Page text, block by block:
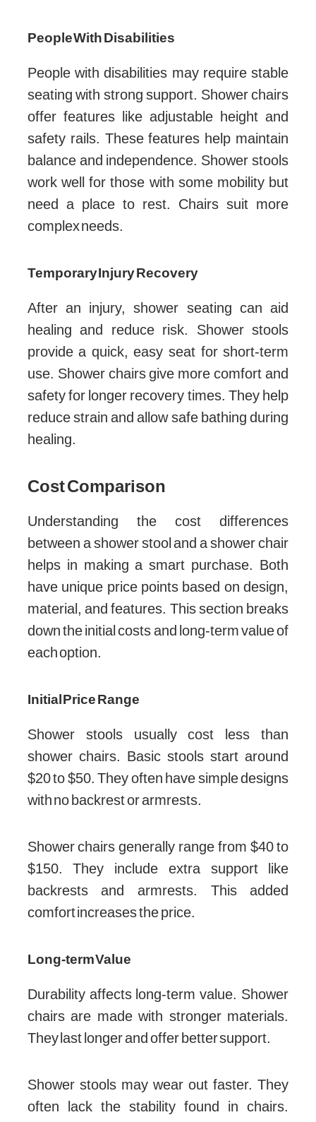
People With Disabilities
People with disabilities may require stable
seating with strong support. Shower chairs
offer features like adjustable height and
safety rails. These features help maintain
balance and independence. Shower stools
work well for those with some mobility but
need a place to rest. Chairs suit more
complex needs.
Temporary Injury Recovery
After an injury, shower seating can aid
healing and reduce risk. Shower stools
provide a quick, easy seat for short-term
use. Shower chairs give more comfort and
safety for longer recovery times. They help
reduce strain and allow safe bathing during
healing.
Cost Comparison
Understanding the cost differences
between a shower stool and a shower chair
helps in making a smart purchase. Both
have unique price points based on design,
material, and features. This section breaks
down the initial costs and long-term value of
each option.
Initial Price Range
Shower stools usually cost less than
shower chairs. Basic stools start around
$20 to $50. They often have simple designs
with no backrest or armrests.
Shower chairs generally range from $40 to
$150. They include extra support like
backrests and armrests. This added
comfort increases the price.
Long-term Value
Durability affects long-term value. Shower
chairs are made with stronger materials.
They last longer and offer better support.
Shower stools may wear out faster. They
often lack the stability found in chairs.